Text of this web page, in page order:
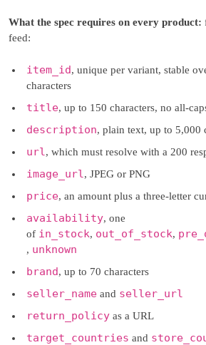
What the spec requires on every product:
feed:
item_id, unique per variant, stable
characters
title, up to 150 characters, no all-
description, plain text, up to 5,000
url, which must resolve with a 200
image_url, JPEG or PNG
price, an amount plus a three-letter
availability, one
of in_stock, out_of_stock,
, unknown
brand, up to 70 characters
seller_name and seller_url
return_policy as a URL
target_countries and